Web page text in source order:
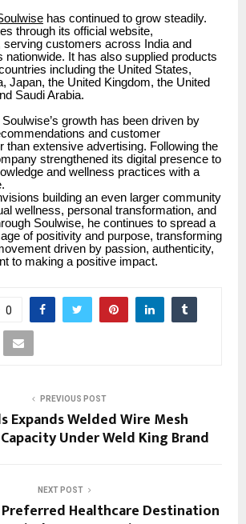
has continued to grow steadily.
through its official website,
serving customers across India and
nationwide. It has also supplied products
including the United States,
Japan, the United Kingdom, the United
Saudi Arabia.
growth has been driven by
and customer
than extensive advertising. Following the
strengthened its digital presence to
and wellness practices with a
building an even larger community
wellness, personal transformation, and
Soulwise, he continues to spread a
of positivity and purpose, transforming
driven by passion, authenticity,
to making a positive impact.
0
PREVIOUS POST
Expands Welded Wire Mesh
Under Weld King Brand
NEXT POST
Healthcare Destination